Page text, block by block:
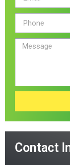
Contact